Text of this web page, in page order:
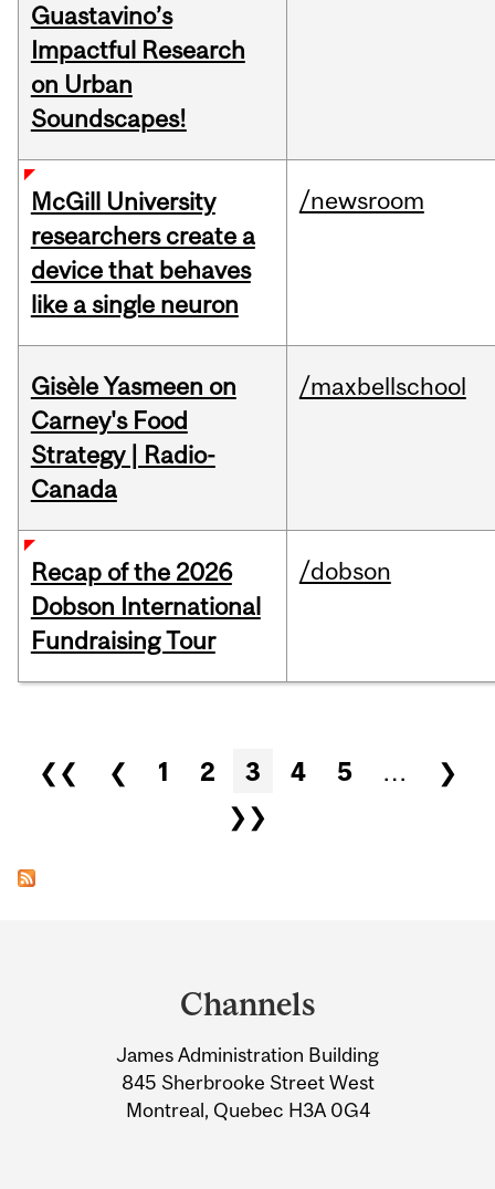
Guastavino’s
Impactful Research
on Urban
Soundscapes!
McGill University
researchers create a
device that behaves
like a single neuron
/newsroom
Gisèle Yasmeen on
Carney's Food
Strategy | Radio-
Canada
/maxbellschool
Recap of the 2026
Dobson International
Fundraising Tour
/dobson
Pages
❮❮ ❮ 1 2 3 4 5 …
❯
❯❯
Information
Channels
James Administration Building
845 Sherbrooke Street West
Montreal, Quebec H3A 0G4